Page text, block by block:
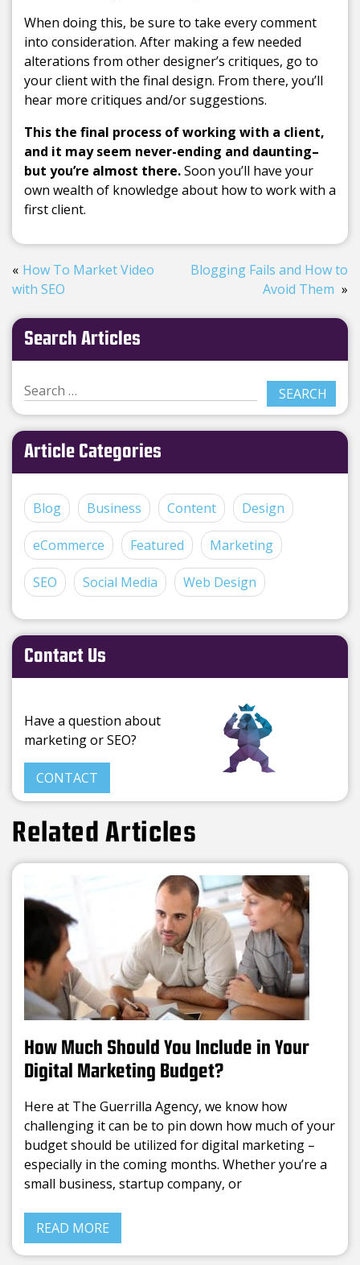
When doing this, be sure to take every comment
into consideration. After making a few needed
alterations from other designer’s critiques, go to
your client with the final design. From there, you’ll
hear more critiques and/or suggestions.
This the final process of working with a client,
and it may seem never-ending and daunting–
but you’re almost there.Soon you’ll have your
own wealth of knowledge about how to work with a
first client.
How To Market Video
with SEO
Blogging Fails and How to
Avoid Them
Search Articles
Article Categories
Blog Business Content Design
eCommerce Featured Marketing
SEO Social Media Web Design
Contact Us
Have a question about
marketing or SEO?
CONTACT
Related Articles
How Much Should You Include in Your
Digital Marketing Budget?
Here at The Guerrilla Agency, we know how
challenging it can be to pin down how much of your
budget should be utilized for digital marketing –
especially in the coming months. Whether you’re a
small business, startup company, or
READ MORE